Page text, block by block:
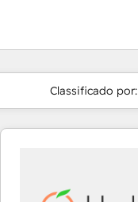
Classificado por: